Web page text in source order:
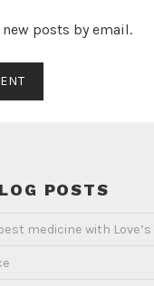
posts by email.
POSTS
medicine with